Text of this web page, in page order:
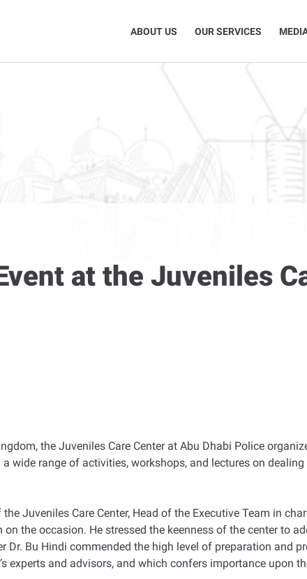
ABOUT US OUR SERVICES
at the Juveniles
the Juveniles Care Center at Abu Dhabi Police
a wide range of activities, workshops, and lectures on
Juveniles Care Center, Head of the Executive Team in
the occasion. He stressed the keenness of the center to
Dr. Bu Hindi commended the high level of preparation and
experts and advisors, and which confers importance upon